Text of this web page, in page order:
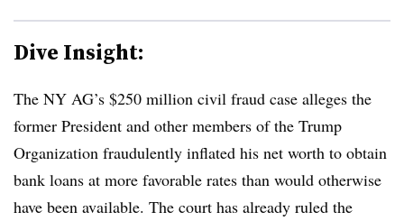
Dive Insight:
The NY AG’s $250 million civil fraud case alleges the
former President and other members of the Trump
Organization fraudulently inflated his net worth to obtain
bank loans at more favorable rates than would otherwise
have been available. The court has already ruled the